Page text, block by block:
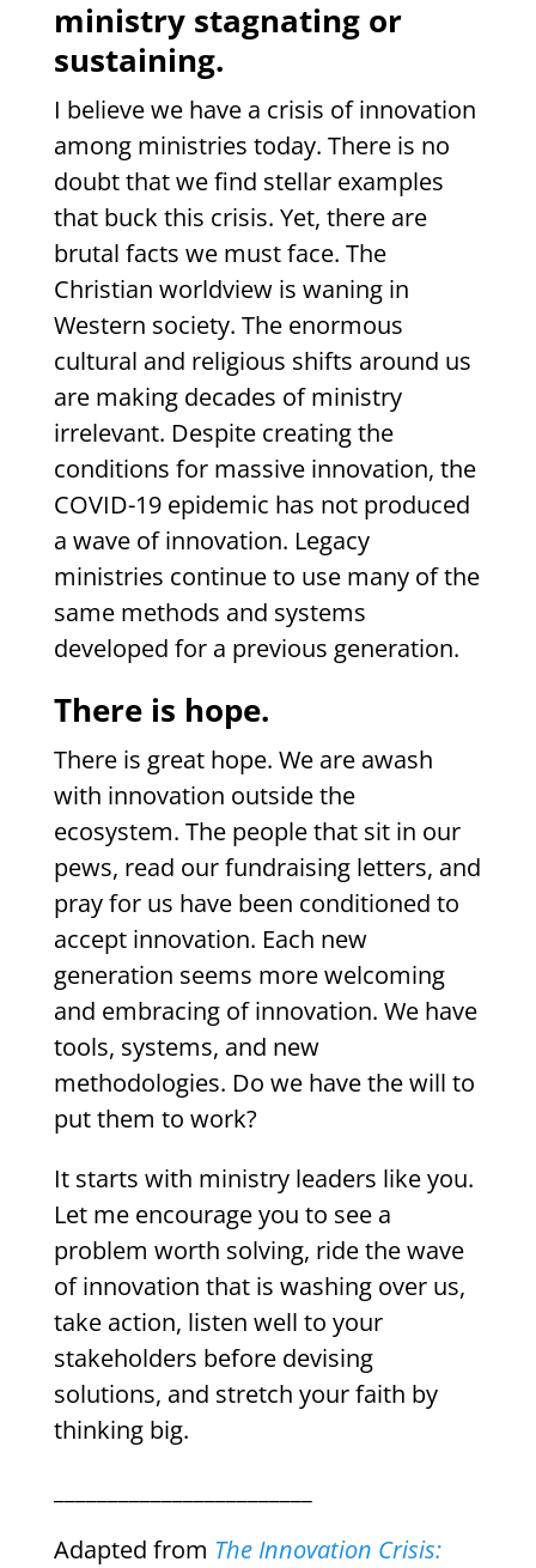
ministry stagnating or
sustaining.
I believe we have a crisis of innovation
among ministries today. There is no
doubt that we find stellar examples
that buck this crisis. Yet, there are
brutal facts we must face. The
Christian worldview is waning in
Western society. The enormous
cultural and religious shifts around us
are making decades of ministry
irrelevant. Despite creating the
conditions for massive innovation, the
COVID-19 epidemic has not produced
a wave of innovation. Legacy
ministries continue to use many of the
same methods and systems
developed for a previous generation.
There is hope.
There is great hope. We are awash
with innovation outside the
ecosystem. The people that sit in our
pews, read our fundraising letters, and
pray for us have been conditioned to
accept innovation. Each new
generation seems more welcoming
and embracing of innovation. We have
tools, systems, and new
methodologies. Do we have the will to
put them to work?
It starts with ministry leaders like you.
Let me encourage you to see a
problem worth solving, ride the wave
of innovation that is washing over us,
take action, listen well to your
stakeholders before devising
solutions, and stretch your faith by
thinking big.
Adapted from The Innovation Crisis: